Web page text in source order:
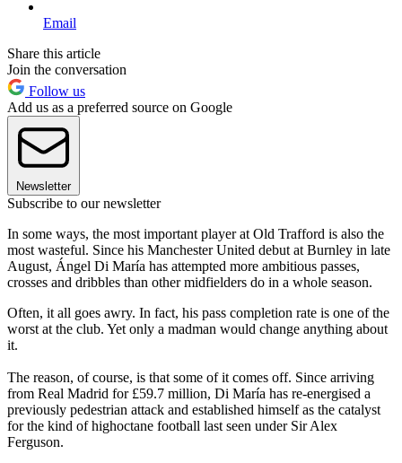
Email
Share this article
Join the conversation
Follow us
Add us as a preferred source on Google
Newsletter
Subscribe to our newsletter
In some ways, the most important player at Old Trafford is also the
most wasteful. Since his Manchester United debut at Burnley in late
August, Ángel Di María has attempted more ambitious passes,
crosses and dribbles than other midfielders do in a whole season.
Often, it all goes awry. In fact, his pass completion rate is one of the
worst at the club. Yet only a madman would change anything about
it.
The reason, of course, is that some of it comes off. Since arriving
from Real Madrid for £59.7 million, Di María has re-energised a
previously ­pedestrian attack and established himself as the catalyst
for the kind of high­octane football last seen under Sir Alex
Ferguson.